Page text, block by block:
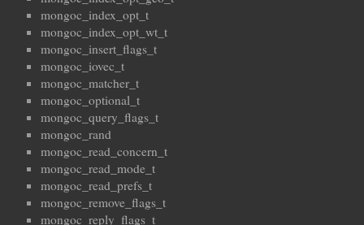
mongoc_index_opt_t
mongoc_index_opt_wt_t
mongoc_insert_flags_t
mongoc_iovec_t
mongoc_matcher_t
mongoc_optional_t
mongoc_query_flags_t
mongoc_rand
mongoc_read_concern_t
mongoc_read_mode_t
mongoc_read_prefs_t
mongoc_remove_flags_t
mongoc_reply_flags_t